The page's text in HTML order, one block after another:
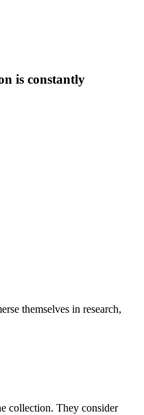
is constantly
themselves in research,
collection. They consider